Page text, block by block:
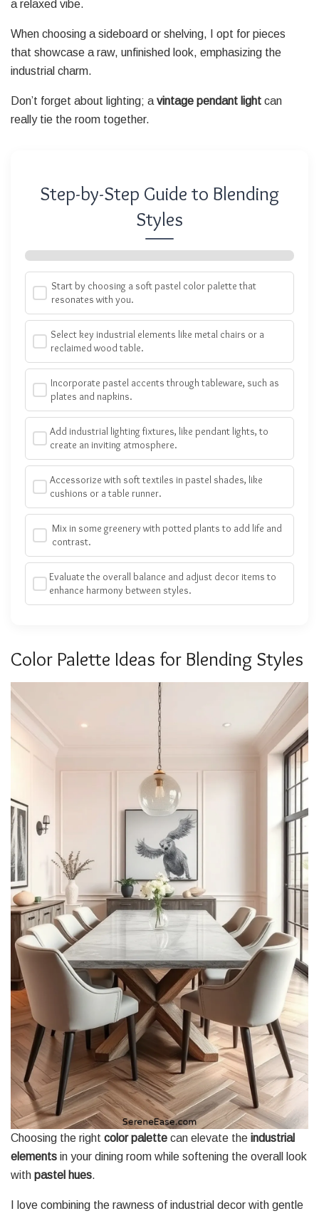
a relaxed vibe.
When choosing a sideboard or shelving, I opt for pieces
that showcase a raw, unfinished look, emphasizing the
industrial charm.
Don’t forget about lighting; a vintage pendant light can
really tie the room together.
Step-by-Step Guide to Blending
Styles
Start by choosing a soft pastel color palette that
resonates with you.
Select key industrial elements like metal chairs or a
reclaimed wood table.
Incorporate pastel accents through tableware, such as
plates and napkins.
Add industrial lighting fixtures, like pendant lights, to
create an inviting atmosphere.
Accessorize with soft textiles in pastel shades, like
cushions or a table runner.
Mix in some greenery with potted plants to add life and
contrast.
Evaluate the overall balance and adjust decor items to
enhance harmony between styles.
Color Palette Ideas for Blending Styles
Choosing the right color palette can elevate the industrial
elements in your dining room while softening the overall look
with pastel hues.
I love combining the rawness of industrial decor with gentle